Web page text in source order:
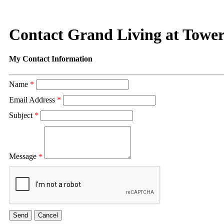
Contact Grand Living at
My Contact Information
Name *
Email Address *
Subject *
Message *